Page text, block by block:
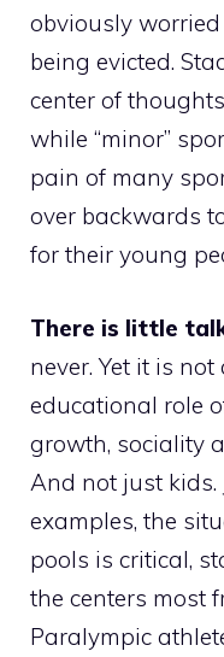
obviously
being evicted.
center of
while “minor”
pain of many
over backwards
for their young
There is little
never. Yet it is
educational role
growth, sociality
And not just kids.
examples, the
pools is critical,
the centers most
Paralympic